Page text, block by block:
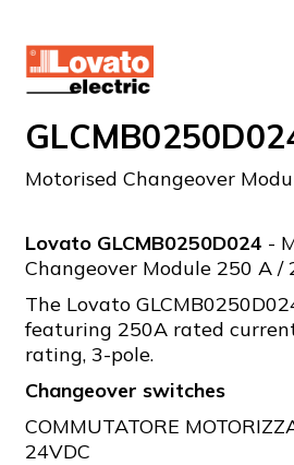
Motorised Changeover
Lovato GLCMB0250D024 -
Changeover Module 250 A /
The Lovato
featuring 250A rated
rating, 3-pole.
Changeover switches
COMMUTATORE
24VDC